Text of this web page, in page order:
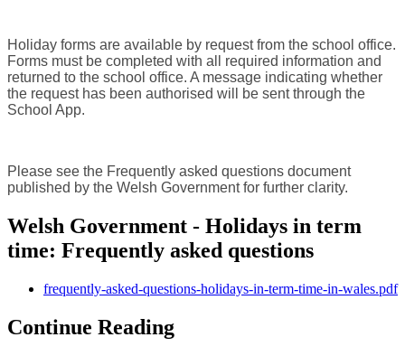
Holiday forms are available by request from the school office.
Forms must be completed with all required information and
returned to the school office. A message indicating whether
the request has been authorised will be sent through the
School App.
Please see the Frequently asked questions document
published by the Welsh Government for further clarity.
Welsh Government - Holidays in term
time: Frequently asked questions
frequently-asked-questions-holidays-in-term-time-in-wales.pdf
Continue Reading